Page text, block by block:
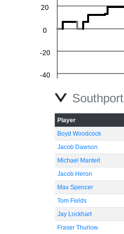
-40
-20
0
20
Southport
Player
Boyd Woodcock
Jacob Dawson
Michael Manteit
Jacob Heron
Max Spencer
Tom Fields
Jay Lockhart
Fraser Thurlow